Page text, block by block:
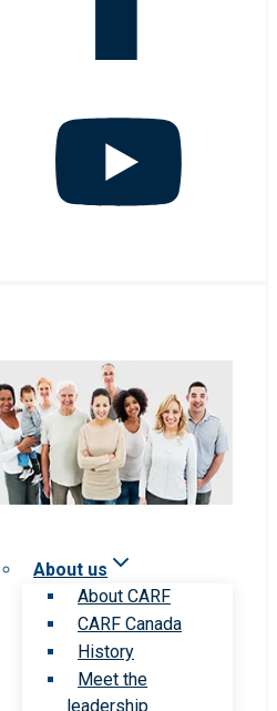
About us
About CARF
CARF Canada
History
Meet the
leadership